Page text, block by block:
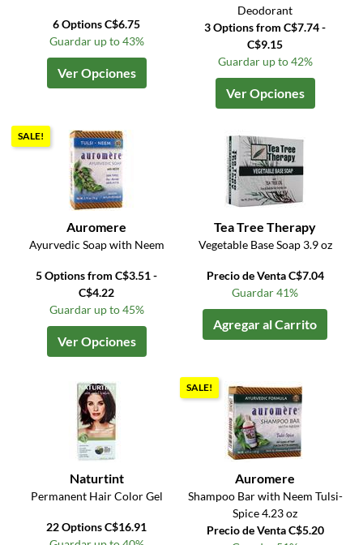
6 Options C$6.75
Guardar up to 43%
Ver Opciones
Deodorant
3 Options from C$7.74 -
C$9.15
Guardar up to 42%
Ver Opciones
SALE!
Auromere
Ayurvedic Soap with Neem
5 Options from C$3.51 -
C$4.22
Guardar up to 45%
Ver Opciones
Tea Tree Therapy
Vegetable Base Soap 3.9 oz
Precio de Venta C$7.04
Guardar 41%
Agregar al Carrito
Naturtint
Permanent Hair Color Gel
22 Options C$16.91
SALE!
Auromere
Shampoo Bar with Neem Tulsi-
Spice 4.23 oz
Precio de Venta C$5.20